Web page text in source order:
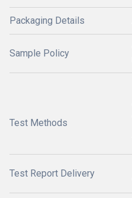
Packaging Details
Sample Policy
Test Methods
Test Report Delivery